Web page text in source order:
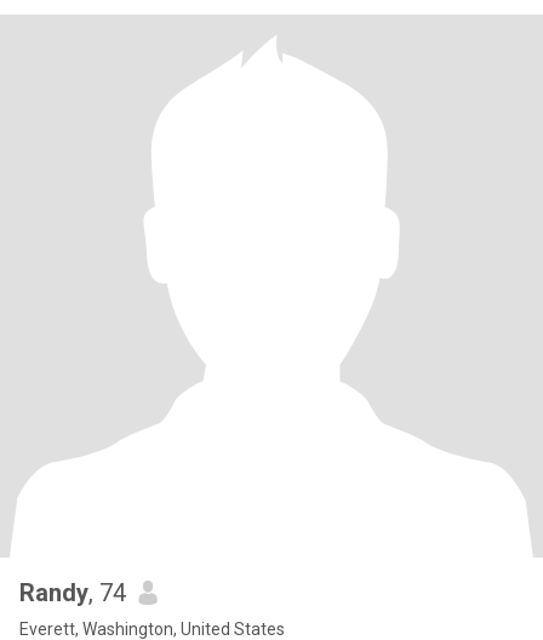
Randy, 74
Everett, Washington, United States